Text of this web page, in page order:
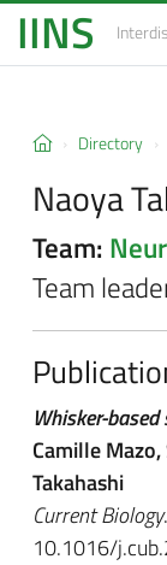
IINS
Directory
Naoya
Team:
Team
Whisker-
Camille
Takahashi
Current Biology
10.1016/